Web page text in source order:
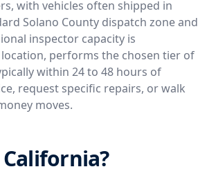
with vehicles often shipped in
Solano County dispatch zone and
inspector capacity is
performs the chosen tier of
within 24 to 48 hours of
request specific repairs, or walk
moves.